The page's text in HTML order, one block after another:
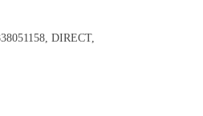
DIRECT,